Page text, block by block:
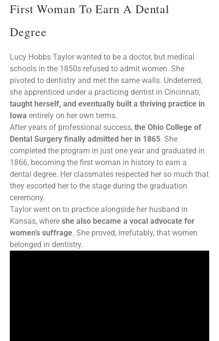
First Woman To Earn A Dental
Degree
Lucy Hobbs Taylor wanted to be a doctor, but medical
schools in the 1850s refused to admit women. She
pivoted to dentistry and met the same walls. Undeterred,
she apprenticed under a practicing dentist in Cincinnati,
taught herself, and eventually built a thriving practice in
Iowa entirely on her own terms.
After years of professional success, the Ohio College of
Dental Surgery finally admitted her in 1865. She
completed the program in just one year and graduated in
1866, becoming the first woman in history to earn a
dental degree. Her classmates respected her so much that
they escorted her to the stage during the graduation
ceremony.
Taylor went on to practice alongside her husband in
Kansas, where she also became a vocal advocate for
women’s suffrage. She proved, irrefutably, that women
belonged in dentistry.